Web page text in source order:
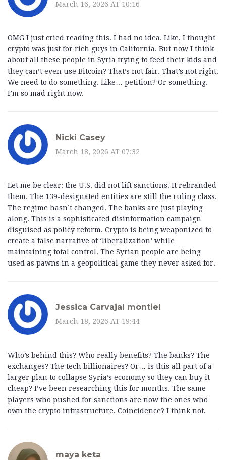
March 16, 2026 AT 10:16
OMG I just cried reading this. I had no idea. Like, I thought
crypto was just for rich guys in California. But now I think
about all these people in Syria trying to feed their kids and
they can’t even use Bitcoin? That’s not fair. That’s not right.
We need to do something. Like… petition? Or something.
I’m so mad right now.
Nicki Casey
March 18, 2026 AT 07:32
Let me be clear: the U.S. did not lift sanctions. It rebranded
them. The 139-designated entities are still the ruling class.
The regime hasn’t changed. The banks are just playing
along. This is a sophisticated disinformation campaign
disguised as policy reform. Crypto is being weaponized to
create a false narrative of ‘liberalization’ while
maintaining total control. The Syrian people are being
used as pawns in a geopolitical game they never asked for.
Jessica Carvajal montiel
March 18, 2026 AT 19:44
Who’s behind this? Who really benefits? The banks? The
exchanges? The tech billionaires? Or… is this all part of a
larger plan to collapse Syria’s economy so they can buy it
cheap? I’ve been researching this for months. The same
players who pushed for sanctions are now the ones who
own the crypto infrastructure. Coincidence? I think not.
maya keta